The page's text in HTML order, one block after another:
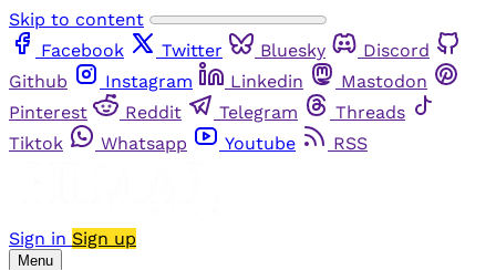
Skip to content
Facebook
Twitter Bluesky
Discord
Github
Instagram Linkedin
Mastodon
Pinterest
Reddit Telegram
Threads
Tiktok
Whatsapp Youtube RSS
Sign in Sign up
Menu